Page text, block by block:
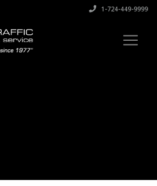
1-724-449-9999